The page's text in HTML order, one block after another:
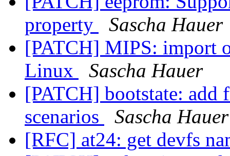
property
Sascha Hauer
[PATCH] MIPS: import
Linux
Sascha Hauer
[PATCH] bootstate: add
scenarios
Sascha Hauer
[RFC] at24: get devfs